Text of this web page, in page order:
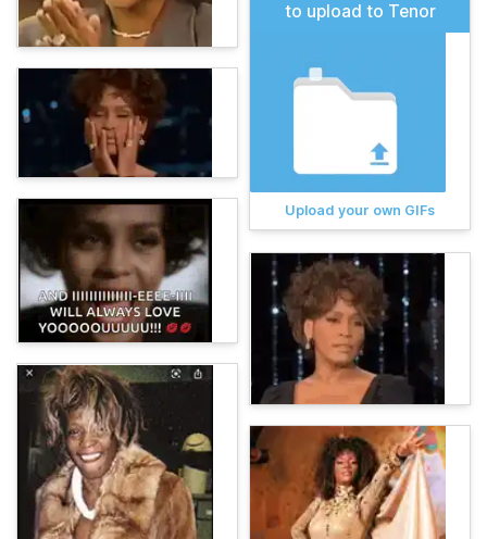
to upload to Tenor
Upload your own GIFs